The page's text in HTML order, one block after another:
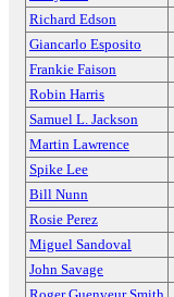
Richard Edson
Giancarlo Esposito
Frankie Faison
Robin Harris
Samuel L. Jackson
Martin Lawrence
Spike Lee
Bill Nunn
Rosie Perez
Miguel Sandoval
John Savage